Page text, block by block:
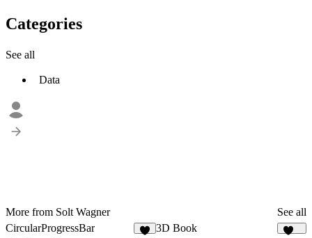
Categories
See all
Data
More from Solt Wagner
See all
CircularProgressBar
3D Book